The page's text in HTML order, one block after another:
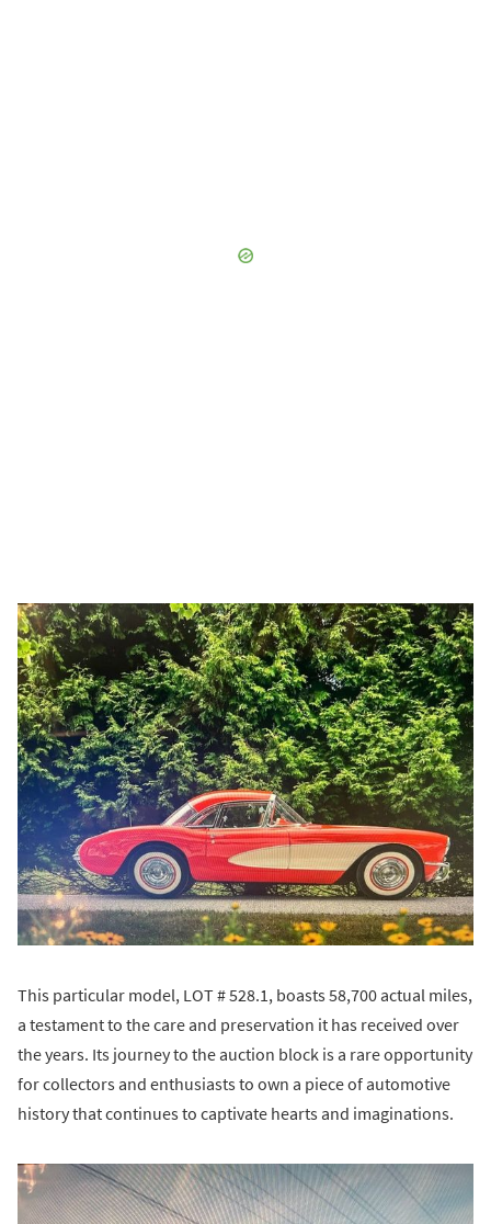
This particular model, LOT # 528.1, boasts 58,700 actual miles,
a testament to the care and preservation it has received over
the years. Its journey to the auction block is a rare opportunity
for collectors and enthusiasts to own a piece of automotive
history that continues to captivate hearts and imaginations.